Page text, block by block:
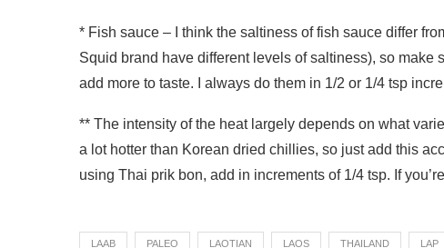
* Fish sauce – I think the saltiness of fish sauce differ
Squid brand have different levels of saltiness), so make
add more to taste. I always do them in 1/2 or 1/4 tsp
** The intensity of the heat largely depends on what
a lot hotter than Korean dried chillies, so just add this
using Thai prik bon, add in increments of 1/4 tsp. If
LAAB PALEO LAOTIAN LAOS THAILAND LAP